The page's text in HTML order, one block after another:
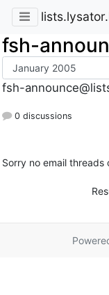
fsh-
fsh-
0 discussions
Sorry no email